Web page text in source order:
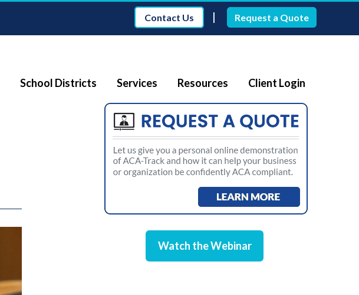
Contact Us | Request a Quote
School Districts Services Resources Client Login
Watch the Webinar